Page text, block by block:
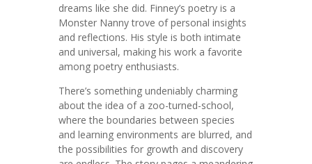
dreams like she did. Finney’s poetry is a
Monster Nanny trove of personal insights
and reflections. His style is both intimate
and universal, making his work a favorite
among poetry enthusiasts.
There’s something undeniably charming
about the idea of a zoo-turned-school,
where the boundaries between species
and learning environments are blurred, and
the possibilities for growth and discovery